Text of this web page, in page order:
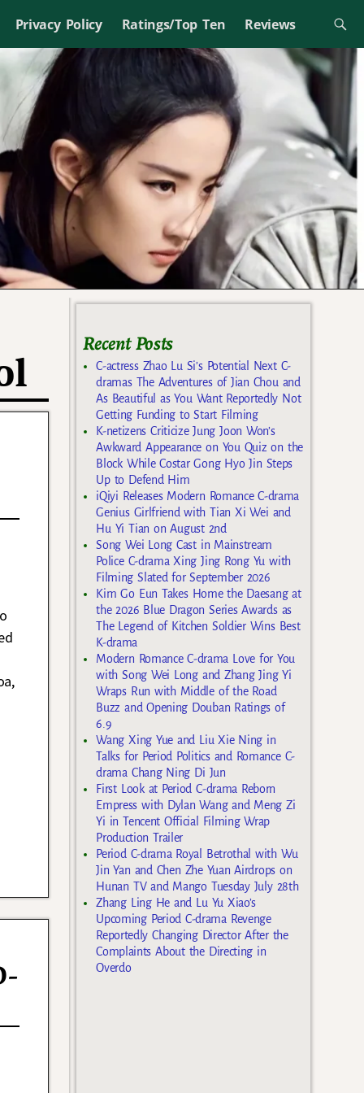
Privacy Policy Ratings/Top Ten Reviews
Recent Posts
C-actress Zhao Lu Si’s Potential Next C-
dramas The Adventures of Jian Chou and
As Beautiful as You Want Reportedly Not
Getting Funding to Start Filming
K-netizens Criticize Jung Joon Won’s
Awkward Appearance on You Quiz on the
Block While Costar Gong Hyo Jin Steps
Up to Defend Him
iQiyi Releases Modern Romance C-drama
Genius Girlfriend with Tian Xi Wei and
Hu Yi Tian on August 2nd
Song Wei Long Cast in Mainstream
Police C-drama Xing Jing Rong Yu with
Filming Slated for September 2026
Kim Go Eun Takes Home the Daesang at
the 2026 Blue Dragon Series Awards as
The Legend of Kitchen Soldier Wins Best
K-drama
Modern Romance C-drama Love for You
with Song Wei Long and Zhang Jing Yi
Wraps Run with Middle of the Road
Buzz and Opening Douban Ratings of
6.9
Wang Xing Yue and Liu Xie Ning in
Talks for Period Politics and Romance C-
drama Chang Ning Di Jun
First Look at Period C-drama Reborn
Empress with Dylan Wang and Meng Zi
Yi in Tencent Official Filming Wrap
Production Trailer
Period C-drama Royal Betrothal with Wu
Jin Yan and Chen Zhe Yuan Airdrops on
Hunan TV and Mango Tuesday July 28th
Zhang Ling He and Lu Yu Xiao’s
Upcoming Period C-drama Revenge
Reportedly Changing Director After the
Complaints About the Directing in
Overdo